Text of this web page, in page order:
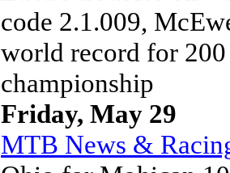
code 2.1.009,
world record for
championship
Friday, May 29
MTB News &